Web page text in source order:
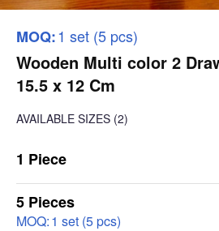
MOQ:1 set (5 pcs)
Wooden Multi color 2
15.5 x 12 Cm
AVAILABLE SIZES (2)
1 Piece
5 Pieces
MOQ:1 set (5 pcs)